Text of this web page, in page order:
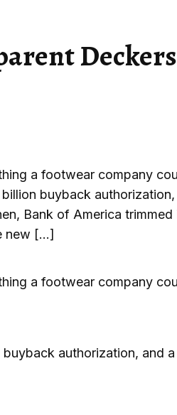
Deckers
a footwear company
buyback authorization,
Bank of America trimmed
new […]
a footwear company
authorization, and